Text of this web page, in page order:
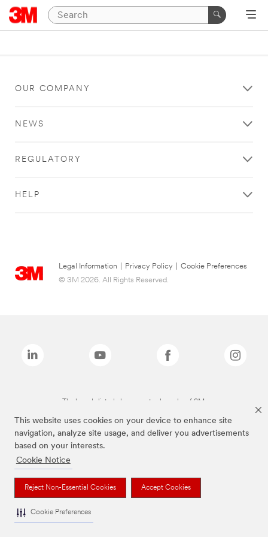
This website uses cookies on your device to enhance site
navigation, analyze site usage, and deliver you advertisements
based on your interests.
Cookie Notice
Reject Non-Essential Cookies Accept Cookies
Cookie Preferences
OUR COMPANY
NEWS
REGULATORY
HELP
Legal Information Privacy Policy
Cookie Preferences
© 3M 2026. All Rights Reserved.
The brands listed above are trademarks of 3M.